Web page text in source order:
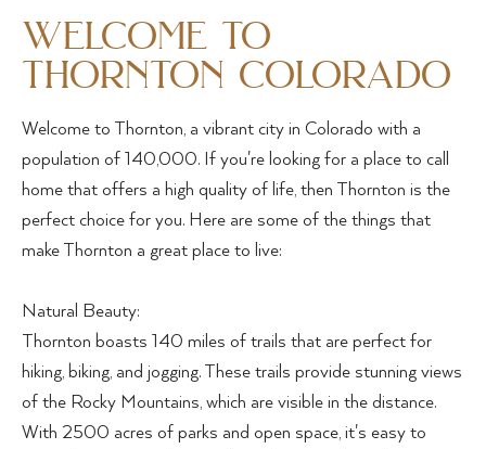
welcome to
thornton colorado
Welcome to Thornton, a vibrant city in Colorado with a
population of 140,000. If you're looking for a place to call
home that offers a high quality of life, then Thornton is the
perfect choice for you. Here are some of the things that
make Thornton a great place to live:
Natural Beauty:
Thornton boasts 140 miles of trails that are perfect for
hiking, biking, and jogging. These trails provide stunning views
of the Rocky Mountains, which are visible in the distance.
With 2500 acres of parks and open space, it's easy to